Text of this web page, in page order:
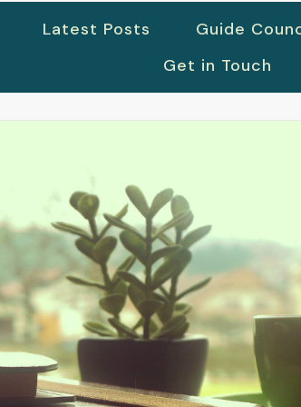
Latest Posts Guide
Get in Touch